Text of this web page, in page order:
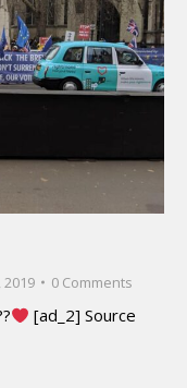
2019 0 Comments
[ad_2] Source